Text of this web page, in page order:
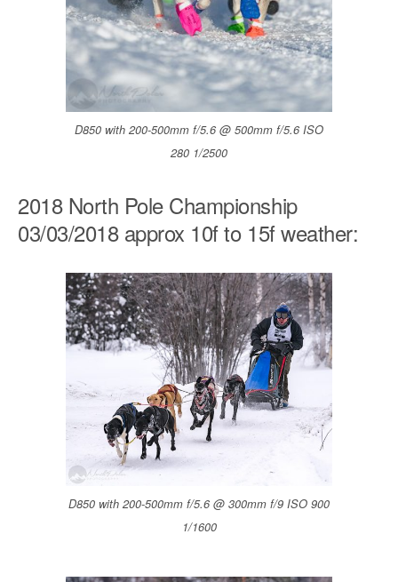
D850 with 200-500mm f/5.6 @ 500mm f/5.6 ISO
280 1/2500
2018 North Pole Championship
03/03/2018 approx 10f to 15f weather:
D850 with 200-500mm f/5.6 @ 300mm f/9 ISO 900
1/1600